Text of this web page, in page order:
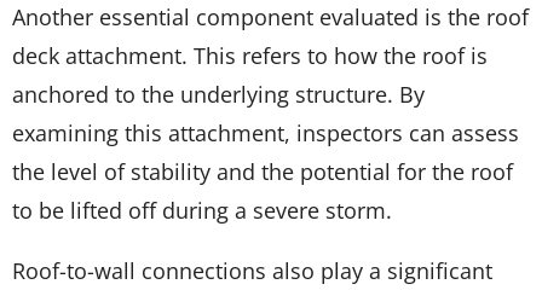
Another essential component evaluated is the roof
deck attachment. This refers to how the roof is
anchored to the underlying structure. By
examining this attachment, inspectors can assess
the level of stability and the potential for the roof
to be lifted off during a severe storm.
Roof-to-wall connections also play a significant